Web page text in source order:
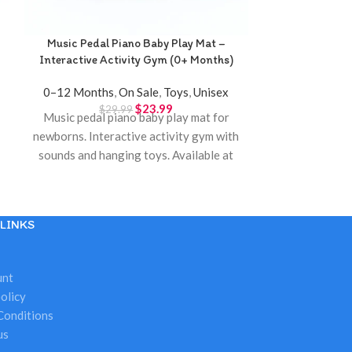
Music Pedal Piano Baby Play Mat –
Interactive Activity Gym (0+ Months)
0–12 Months ,On Sale Toys ,Unisex
$29.99 $23.99
Music pedal piano baby play mat for
newborns. Interactive activity gym with
sounds and hanging toys. Available at